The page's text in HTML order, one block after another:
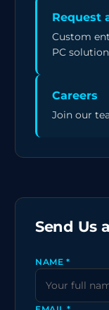
Request
Custom
PC
Careers
Join our
Send Us
NAME *